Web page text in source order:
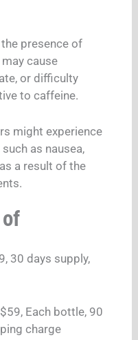
the presence of
cause
or difficulty
to caffeine.
might experience
as nausea,
a result of the
30 days supply,
Each bottle, 90
charge